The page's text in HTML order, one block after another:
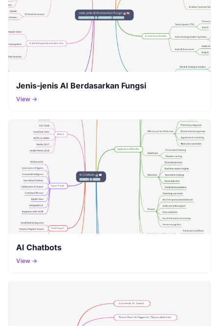
Jenis-jenis AI Berdasarkan Fungsi
View →
AI Chatbots
View →